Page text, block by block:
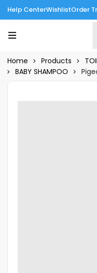
Help CenterWishlistOrder
Tinnies Products!
Home Products
BABY SHAMPOO